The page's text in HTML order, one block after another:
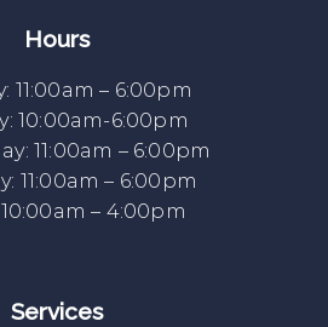
Hours
11:00am – 6:00pm
10:00am-6:00pm
11:00am – 6:00pm
11:00am – 6:00pm
– 4:00pm
Services